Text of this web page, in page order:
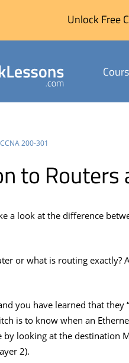
Unlock Free
CCNA 200-301
to Routers
a look at the difference
or what is routing exactly?
you have learned that
is to know when an
looking at the destination
2).